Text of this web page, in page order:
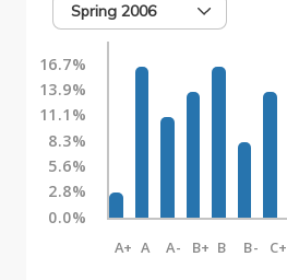
Spring 2006
16.7%
13.9%
11.1%
8.3%
5.6%
2.8%
0.0%
A+ A A- B+ B B- C+